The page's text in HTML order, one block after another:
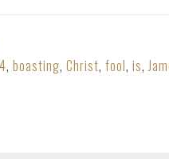
4, boasting, Christ, fool, is,